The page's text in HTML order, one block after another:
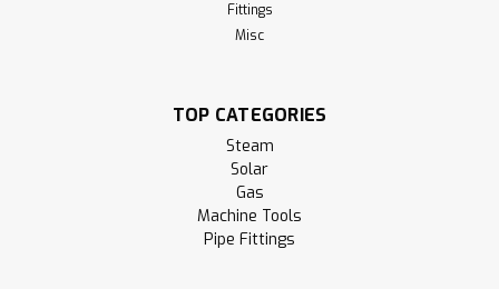
Fittings
Misc
TOP CATEGORIES
Steam
Solar
Gas
Machine Tools
Pipe Fittings